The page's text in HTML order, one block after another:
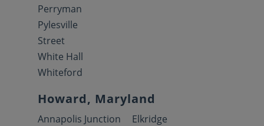
Perryman
Pylesville
Street
White Hall
Whiteford
Howard, Maryland
Annapolis Junction
Elkridge